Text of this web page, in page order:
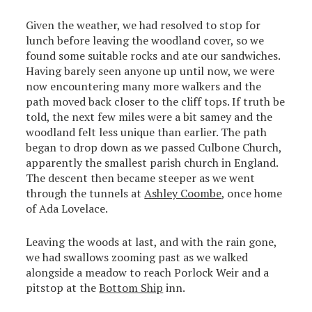
Given the weather, we had resolved to stop for
lunch before leaving the woodland cover, so we
found some suitable rocks and ate our sandwiches.
Having barely seen anyone up until now, we were
now encountering many more walkers and the
path moved back closer to the cliff tops. If truth be
told, the next few miles were a bit samey and the
woodland felt less unique than earlier. The path
began to drop down as we passed Culbone Church,
apparently the smallest parish church in England.
The descent then became steeper as we went
through the tunnels atAshley Coombe, once home
of Ada Lovelace.
Leaving the woods at last, and with the rain gone,
we had swallows zooming past as we walked
alongside a meadow to reach Porlock Weir and a
pitstop at theBottom Ship inn.